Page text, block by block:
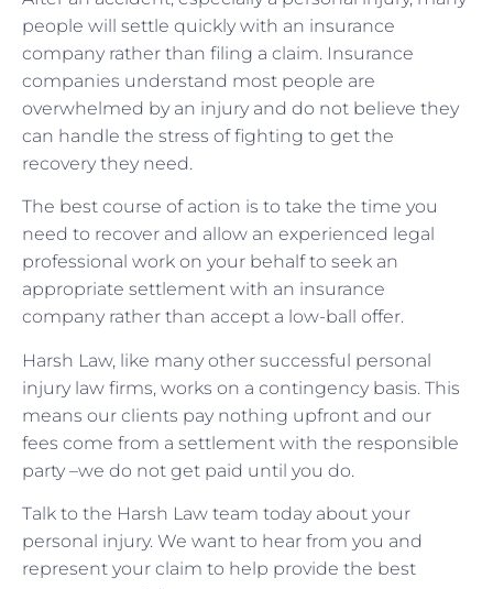
people will settle quickly with an insurance
company rather than filing a claim. Insurance
companies understand most people are
overwhelmed by an injury and do not believe they
can handle the stress of fighting to get the
recovery they need.
The best course of action is to take the time you
need to recover and allow an experienced legal
professional work on your behalf to seek an
appropriate settlement with an insurance
company rather than accept a low-ball offer.
Harsh Law, like many other successful personal
injury law firms, works on a contingency basis. This
means our clients pay nothing upfront and our
fees come from a settlement with the responsible
party –we do not get paid until you do.
Talk to the Harsh Law team today about your
personal injury. We want to hear from you and
represent your claim to help provide the best